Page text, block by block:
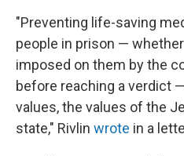
"Preventing life-saving
people in prison —
imposed on them by the
before reaching a verdict
values, the values of the
state," Rivlin wrote in a